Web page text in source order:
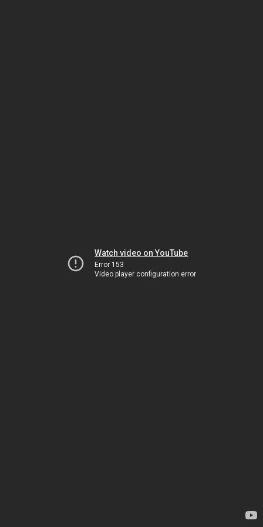
Watch video on YouTube
Error 153
Video player configuration error